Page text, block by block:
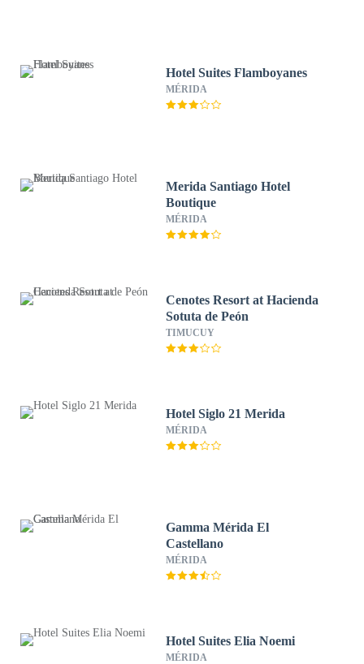
Hotel Suites Flamboyanes
MÉRIDA
Merida Santiago Hotel
Boutique
MÉRIDA
Cenotes Resort at Hacienda
Sotuta de Peón
TIMUCUY
Hotel Siglo 21 Merida
MÉRIDA
Gamma Mérida El
Castellano
MÉRIDA
Hotel Suites Elia Noemi
MÉRIDA